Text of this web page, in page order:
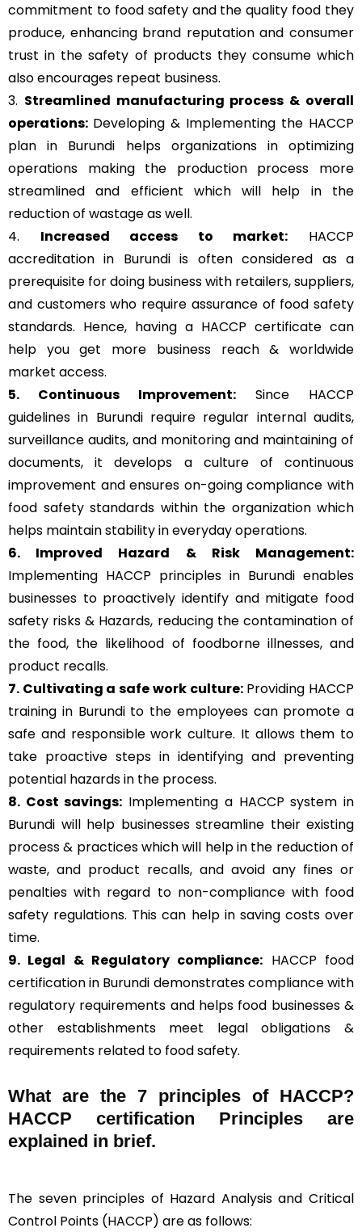
commitment to food safety and the quality food they
produce, enhancing brand reputation and consumer
trust in the safety of products they consume which
also encourages repeat business.
3. Streamlined manufacturing process & overall
operations: Developing & Implementing the HACCP
plan in Burundi helps organizations in optimizing
operations making the production process more
streamlined and efficient which will help in the
reduction of wastage as well.
4. Increased access to market: HACCP
accreditation in Burundi is often considered as a
prerequisite for doing business with retailers, suppliers,
and customers who require assurance of food safety
standards. Hence, having a HACCP certificate can
help you get more business reach & worldwide
market access.
5. Continuous Improvement: Since HACCP
guidelines in Burundi require regular internal audits,
surveillance audits, and monitoring and maintaining of
documents, it develops a culture of continuous
improvement and ensures on-going compliance with
food safety standards within the organization which
helps maintain stability in everyday operations.
6. Improved Hazard & Risk Management:
Implementing HACCP principles in Burundi enables
businesses to proactively identify and mitigate food
safety risks & Hazards, reducing the contamination of
the food, the likelihood of foodborne illnesses, and
product recalls.
7. Cultivating a safe work culture:Providing HACCP
training in Burundi to the employees can promote a
safe and responsible work culture. It allows them to
take proactive steps in identifying and preventing
potential hazards in the process.
8. Cost savings: Implementing a HACCP system in
Burundi will help businesses streamline their existing
process & practices which will help in the reduction of
waste, and product recalls, and avoid any fines or
penalties with regard to non-compliance with food
safety regulations. This can help in saving costs over
time.
9. Legal & Regulatory compliance: HACCP food
certification in Burundi demonstrates compliance with
regulatory requirements and helps food businesses &
other establishments meet legal obligations &
requirements related to food safety.
What are the 7 principles of HACCP?
HACCP certification Principles are
explained in brief.
The seven principles of Hazard Analysis and Critical
Control Points (HACCP) are as follows: